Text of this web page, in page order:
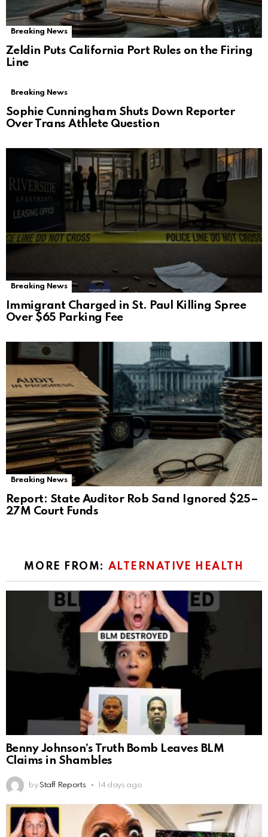
Breaking News
Zeldin Puts California Port Rules on the Firing
Line
Breaking News
Sophie Cunningham Shuts Down Reporter
Over Trans Athlete Question
Breaking News
Immigrant Charged in St. Paul Killing Spree
Over $65 Parking Fee
Breaking News
Report: State Auditor Rob Sand Ignored $25–
27M Court Funds
MORE FROM: ALTERNATIVE HEALTH
Benny Johnson’s Truth Bomb Leaves BLM
Claims in Shambles
by Staff Reports 14 days ago